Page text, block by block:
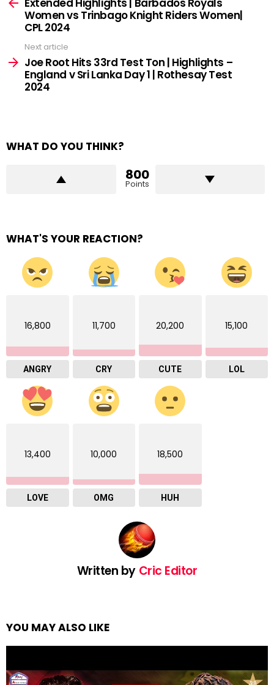
Extended Highlights | Barbados Royals
Women vs Trinbago Knight Riders Women|
CPL 2024
Next article
Joe Root Hits 33rd Test Ton | Highlights –
England v Sri Lanka Day 1 | Rothesay Test
2024
WHAT DO YOU THINK?
800
Points
WHAT'S YOUR REACTION?
16,800
ANGRY
11,700
CRY
20,200
CUTE
15,100
LOL
13,400
LOVE
10,000
OMG
18,500
HUH
Written by Cric Editor
YOU MAY ALSO LIKE